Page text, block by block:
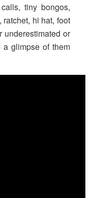
tiny bongos,
hi hat, foot
underestimated or
a glimpse of them